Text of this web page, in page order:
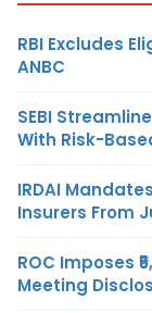
RBI Excludes
ANBC
SEBI
With Risk-
IRDAI
Insurers From
ROC Imposes
Meeting